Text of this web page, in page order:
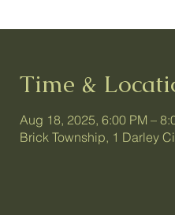
Time &
Aug 18, 2025, 6:00 PM –
Brick Township, 1 Darley